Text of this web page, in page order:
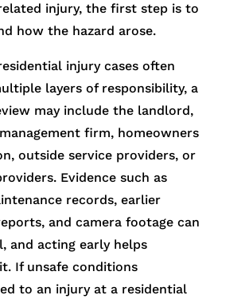
injury, the first step is to
how the hazard arose.
injury cases often
layers of responsibility, a
may include the landlord,
firm, homeowners
outside service providers, or
Evidence such as
records, earlier
and camera footage can
and acting early helps
If unsafe conditions
to an injury at a residential